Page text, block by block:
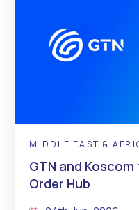
MIDDLE EAST &
GTN and Koscom
Order Hub